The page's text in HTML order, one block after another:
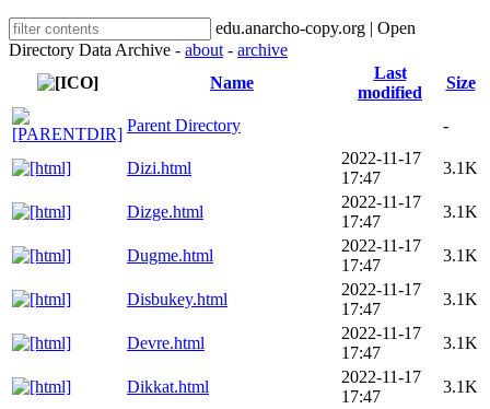
edu.anarcho-copy.org | Open
Directory Data Archive - about - archive
Name
Last
modified
Size
Parent Directory -
Dizi.html
2022-11-17
17:47
3.1K
Dizge.html
2022-11-17
17:47
3.1K
Dugme.html
2022-11-17
17:47
3.1K
Disbukey.html
2022-11-17
17:47
3.1K
Devre.html
2022-11-17
17:47
3.1K
Dikkat.html
2022-11-17
17:47
3.1K